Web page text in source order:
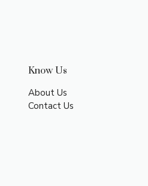
Know Us
About Us
Contact Us